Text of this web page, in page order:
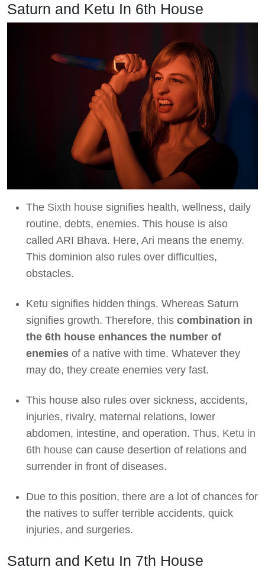
Saturn and Ketu In 6th House
The Sixth house signifies health, wellness, daily
routine, debts, enemies. This house is also
called ARI Bhava. Here, Ari means the enemy.
This dominion also rules over difficulties,
obstacles.
Ketu signifies hidden things. Whereas Saturn
signifies growth. Therefore, this combination in
the 6th house enhances the number of
enemies of a native with time. Whatever they
may do, they create enemies very fast.
This house also rules over sickness, accidents,
injuries, rivalry, maternal relations, lower
abdomen, intestine, and operation. Thus, Ketu in
6th house can cause desertion of relations and
surrender in front of diseases.
Due to this position, there are a lot of chances for
the natives to suffer terrible accidents, quick
injuries, and surgeries.
Saturn and Ketu In 7th House